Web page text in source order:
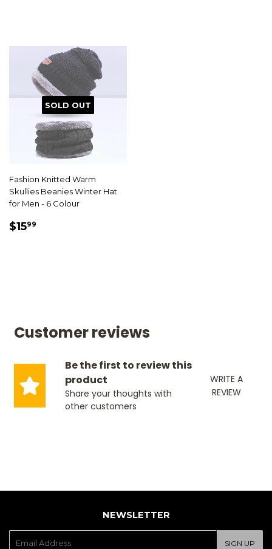
SOLD OUT
Fashion Knitted Warm
Skullies Beanies Winter Hat
for Men - 6 Colour
SALE
$1599
Customer reviews
Be the first to review this
product
Share your thoughts with
other customers
WRITE A
REVIEW
NEWSLETTER
SIGN UP